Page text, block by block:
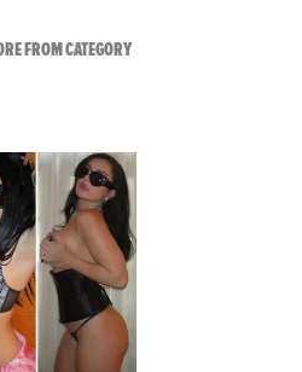
FROM CATEGORYVIEW ALL FROM SEXY